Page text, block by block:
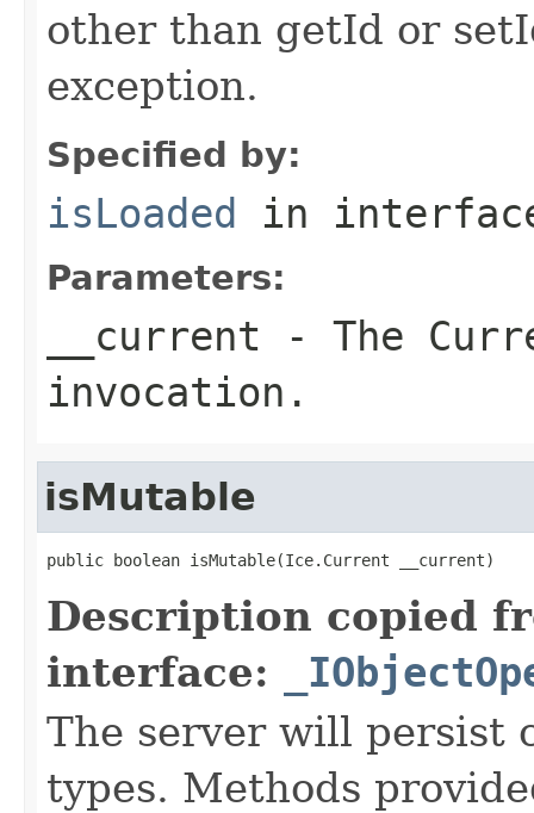
other than getId or
exception.
Specified by:
isLoaded in
Parameters:
__current - The
invocation.
isMutable
public boolean isMutable(Ice.Current __current)
Description copied
interface:
The server will persist
types. Methods